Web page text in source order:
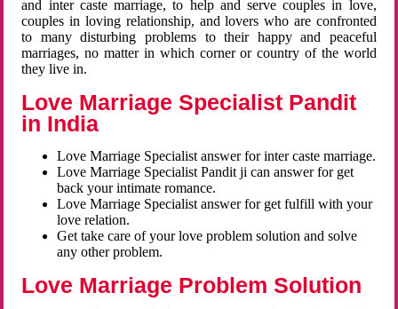
and inter caste marriage, to help and serve couples in love,
couples in loving relationship, and lovers who are confronted
to many disturbing problems to their happy and peaceful
marriages, no matter in which corner or country of the world
they live in.
Love Marriage Specialist Pandit
in India
Love Marriage Specialist answer for inter caste marriage.
Love Marriage Specialist Pandit ji can answer for get
back your intimate romance.
Love Marriage Specialist answer for get fulfill with your
love relation.
Get take care of your love problem solution and solve
any other problem.
Love Marriage Problem Solution